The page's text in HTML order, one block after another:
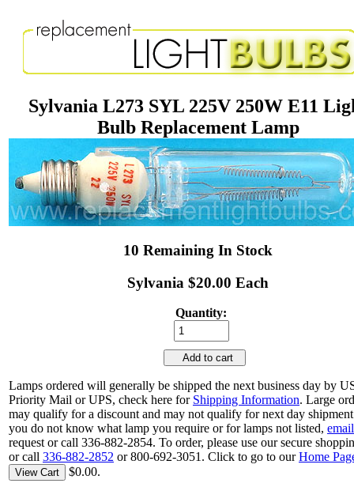
Sylvania L273 SYL 225V 250W E11
Bulb Replacement Lamp
10 Remaining In Stock
Sylvania $20.00 Each
Quantity:
Add to cart
Lamps ordered will generally be shipped the next business day by
Priority Mail or UPS, check here for Shipping Information. Large
may qualify for a discount and may not qualify for next day
you do not know what lamp you require or for lamps not listed, email
request or call 336-882-2854. To order, please use our secure
or call 336-882-2852 or 800-692-3051. Click to go to ourHome
View Cart $0.00.